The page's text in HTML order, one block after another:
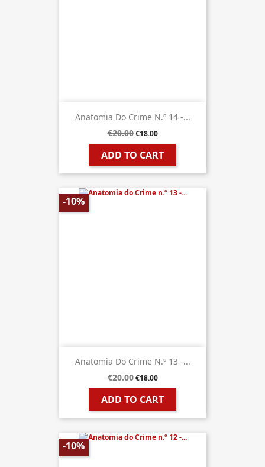
Anatomia Do Crime N.º 14 -...
€20.00 €18.00
ADD TO CART
Anatomia Do Crime N.º 13 -...
€20.00 €18.00
ADD TO CART
-10%
-10%